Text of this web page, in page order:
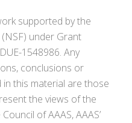
supported by the
under Grant
1548986. Any
conclusions or
this material are those
the views of the
of AAAS, AAAS’